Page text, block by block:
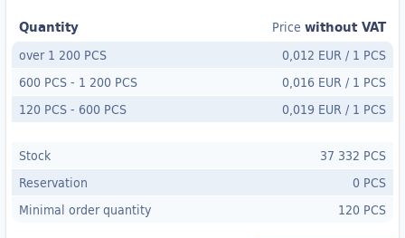
Quantity Price without VAT
over 1 200 PCS 0,012 EUR/ 1 PCS
600 PCS- 1 200 PCS 0,016 EUR/ 1 PCS
120 PCS- 600 PCS 0,019 EUR/ 1 PCS
Stock
37 332 PCS
Reservation
0 PCS
Minimal order quantity
120 PCS